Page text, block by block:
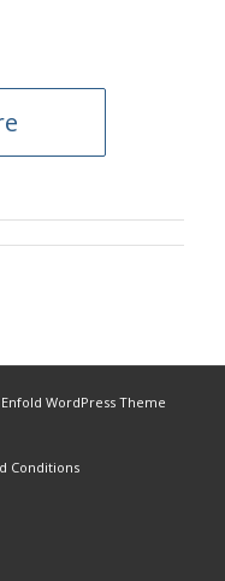
Enfold WordPress Theme
Conditions